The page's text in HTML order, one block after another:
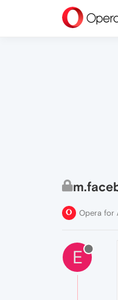
Opera for
E